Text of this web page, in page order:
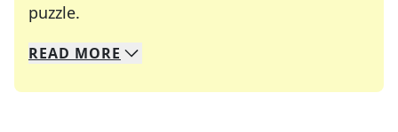
puzzle.
We specialize in solving many of your favorite
Whether you're a daily crossword enthusiast or
READ MORE